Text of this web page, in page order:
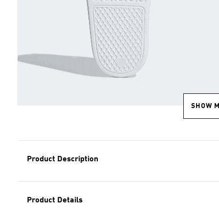
SHOW
Product Description
Product Details